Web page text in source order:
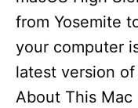
from Yosemite
your computer
latest version
About This